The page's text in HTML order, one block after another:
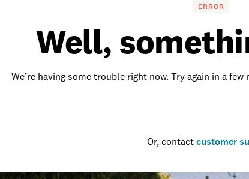
ERROR
Well,
We’re having some trouble right now. Try again in a
Or, contact customer